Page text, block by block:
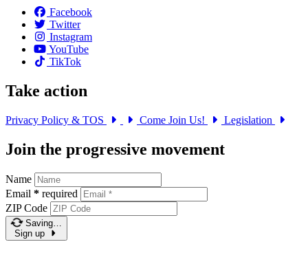
Facebook
Twitter
Instagram
YouTube
TikTok
Take action
Privacy Policy & TOS Come Join Us! Legislation
Join the progressive movement
Name
Email * required
ZIP Code
Saving…
Sign up